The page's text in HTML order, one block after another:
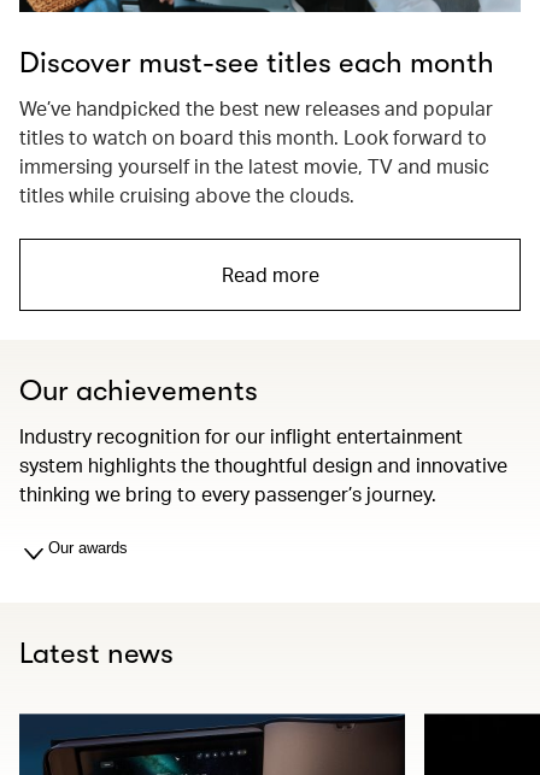
Discover must-see titles each month
We’ve handpicked the best new releases and popular
titles to watch on board this month. Look forward to
immersing yourself in the latest movie, TV and music
titles while cruising above the clouds.
Read more
Our achievements
Industry recognition for our inflight entertainment
system highlights the thoughtful design and innovative
thinking we bring to every passenger’s journey.
Our awards
Latest news